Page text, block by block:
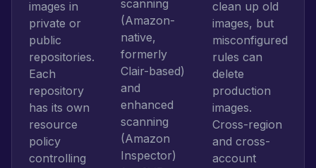
images in
private or
public
repositories.
Each
repository
has its own
resource
policy
controlling
scanning
(Amazon-
native,
formerly
Clair-based)
and
enhanced
scanning
(Amazon
Inspector)
clean up old
images, but
misconfigured
rules can
delete
production
images.
Cross-region
and cross-
account